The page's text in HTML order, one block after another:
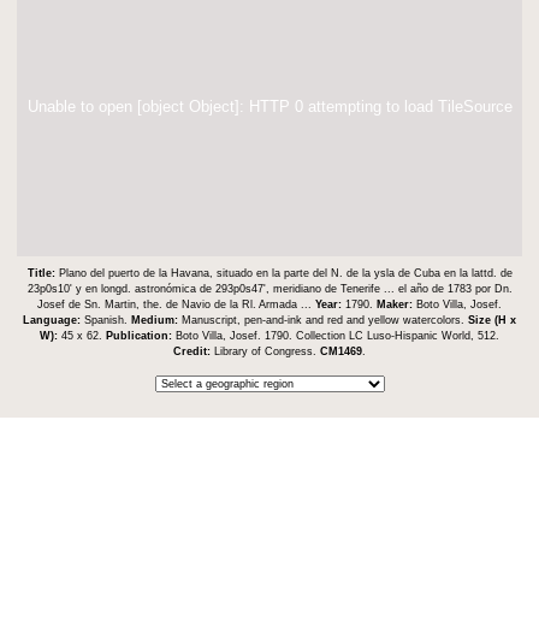
Unable to open [object Object]: HTTP 0 attempting to load TileSource
Title: Plano del puerto de la Havana, situado en la parte del N. de la ysla de Cuba en la lattd. de
23p0s10ʹ y en longd. astronómica de 293p0s47ʹ, meridiano de Tenerife ... el año de 1783 por Dn.
Josef de Sn. Martin, the. de Navio de la Rl. Armada ... Year: 1790. Maker: Boto Villa, Josef.
Language: Spanish. Medium: Manuscript, pen-and-ink and red and yellow watercolors. Size (H x
W): 45 x 62. Publication: Boto Villa, Josef. 1790. Collection LC Luso-Hispanic World, 512.
Credit:
Library of Congress. CM1469